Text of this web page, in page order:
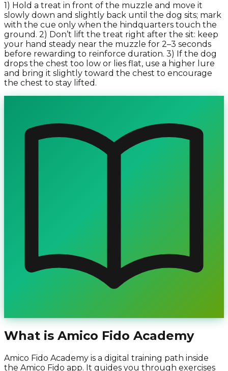
1) Hold a treat in front of the muzzle and move it
slowly down and slightly back until the dog sits; mark
with the cue only when the hindquarters touch the
ground. 2) Don’t lift the treat right after the sit: keep
your hand steady near the muzzle for 2–3 seconds
before rewarding to reinforce duration. 3) If the dog
drops the chest too low or lies flat, use a higher lure
and bring it slightly toward the chest to encourage
the chest to stay lifted.
What is Amico Fido Academy
Amico Fido Academy is a digital training path inside
the Amico Fido app. It guides you through exercises